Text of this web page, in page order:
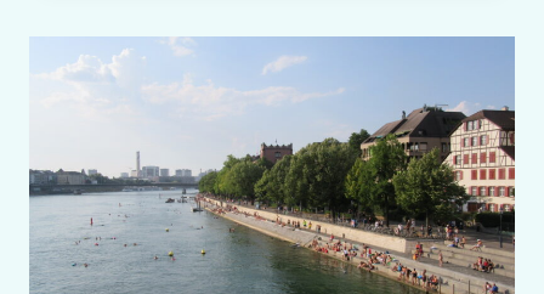
WORLD
HOSPITALITY